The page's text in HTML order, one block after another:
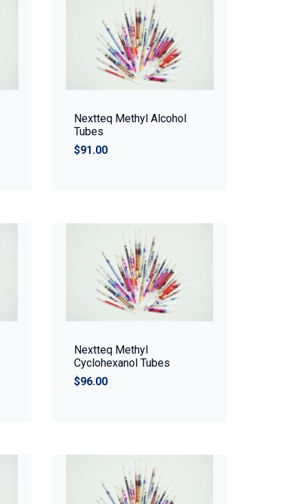
Nextteq Methyl Alcohol
Tubes
$91.00
Nextteq Methyl
Cyclohexanol Tubes
$96.00